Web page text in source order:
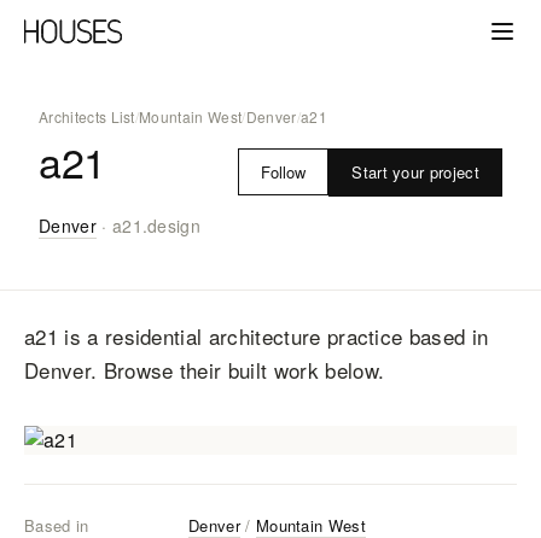
Architects List/Mountain West/Denver/a21
a21 Follow Start your project
Denver· a21.design
a21 is a residential architecture practice based in
Denver. Browse their built work below.
Based in Denver/ Mountain West